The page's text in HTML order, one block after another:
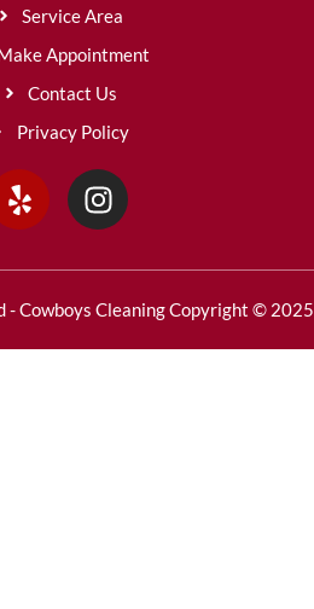
Service Area
Appointment
Contact Us
Privacy Policy
- Cowboys Cleaning Copyright © 2025